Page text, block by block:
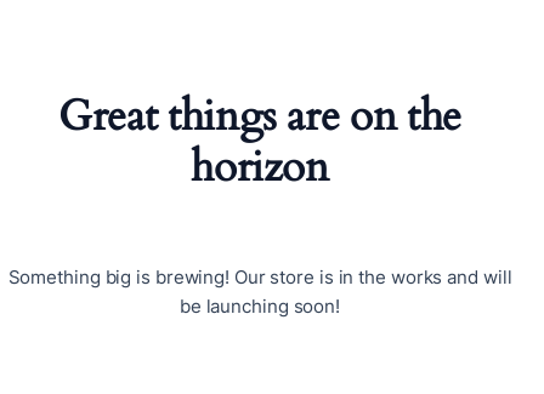
Great things are on the
horizon
Something big is brewing! Our store is in the works and will
be launching soon!